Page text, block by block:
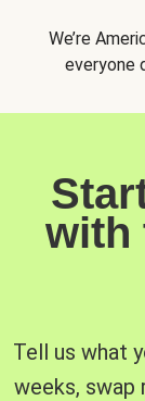
We’re
everyone
with
Tell us what
weeks, swap